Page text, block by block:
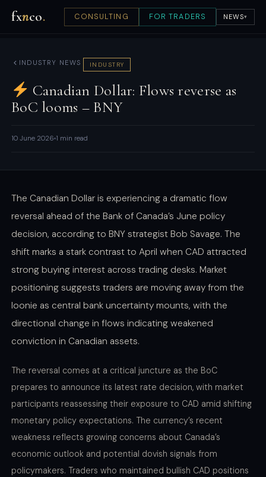
fxnco. CONSULTING FOR TRADERS NEWS▾
INDUSTRY NEWS INDUSTRY
Canadian Dollar: Flows reverse as
BoC looms – BNY
10 June 2026 1 min read
The Canadian Dollar is experiencing a dramatic flow
reversal ahead of the Bank of Canada’s June policy
decision, according to BNY strategist Bob Savage. The
shift marks a stark contrast to April when CAD attracted
strong buying interest across trading desks. Market
positioning suggests traders are moving away from the
loonie as central bank uncertainty mounts, with the
directional change in flows indicating weakened
conviction in Canadian assets.
The reversal comes at a critical juncture as the BoC
prepares to announce its latest rate decision, with market
participants reassessing their exposure to CAD amid shifting
monetary policy expectations. The currency’s recent
weakness reflects growing concerns about Canada’s
economic outlook and potential dovish signals from
policymakers. Traders who maintained bullish CAD positions